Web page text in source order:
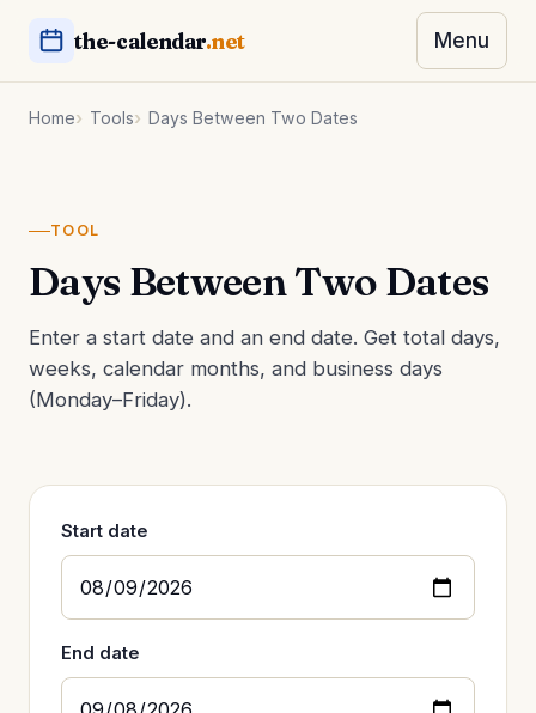
the-calendar.net Menu
Home Tools Days Between Two Dates
TOOL
Days Between Two Dates
Enter a start date and an end date. Get total days,
weeks, calendar months, and business days
(Monday–Friday).
Start date
End date